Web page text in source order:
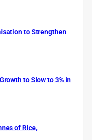
to Strengthen
to Slow to 3% in
of Rice,